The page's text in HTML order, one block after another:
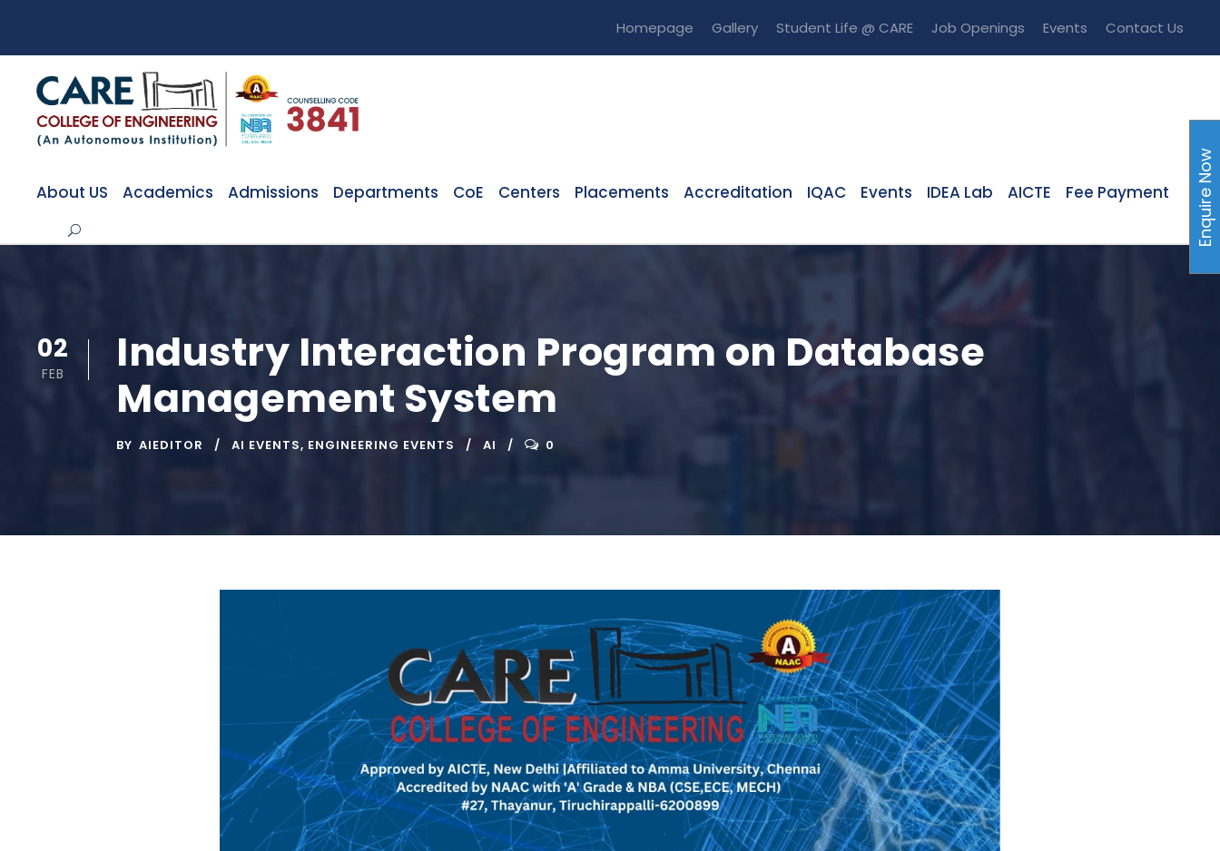
Homepage Gallery Student Life @ CARE Job Openings Events Contact Us
About US Academics Admissions Departments CoE Centers Placements Accreditation IQAC Events IDEA Lab AICTE Fee Payment
02
FEB
Industry Interaction Program on Database
Management System
BY AIEDITOR AI EVENTS, ENGINEERING EVENTS AI 0
Enquire Now